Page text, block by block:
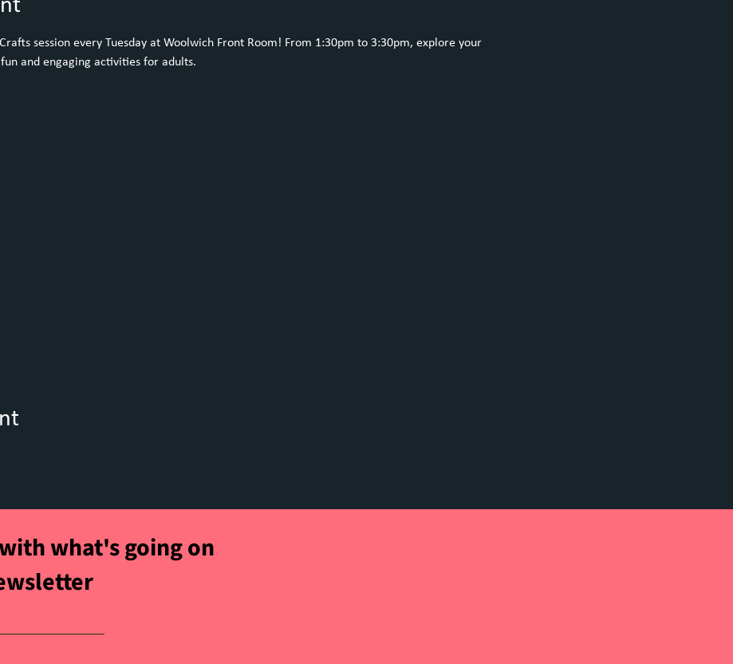
session every Tuesday at Woolwich Front Room! From 1:30pm to 3:30pm, explore your
and engaging activities for adults.
what's going on